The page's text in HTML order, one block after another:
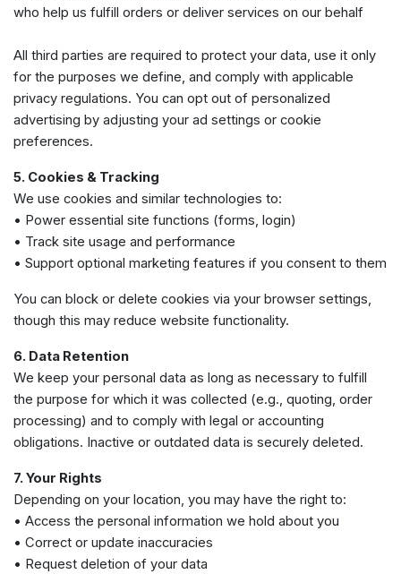
who help us fulfill orders or deliver services on our behalf
All third parties are required to protect your data, use it only
for the purposes we define, and comply with applicable
privacy regulations. You can opt out of personalized
advertising by adjusting your ad settings or cookie
preferences.
5. Cookies & Tracking
We use cookies and similar technologies to:
• Power essential site functions (forms, login)
• Track site usage and performance
• Support optional marketing features if you consent to them
You can block or delete cookies via your browser settings,
though this may reduce website functionality.
6. Data Retention
We keep your personal data as long as necessary to fulfill
the purpose for which it was collected (e.g., quoting, order
processing) and to comply with legal or accounting
obligations. Inactive or outdated data is securely deleted.
7. Your Rights
Depending on your location, you may have the right to:
• Access the personal information we hold about you
• Correct or update inaccuracies
• Request deletion of your data